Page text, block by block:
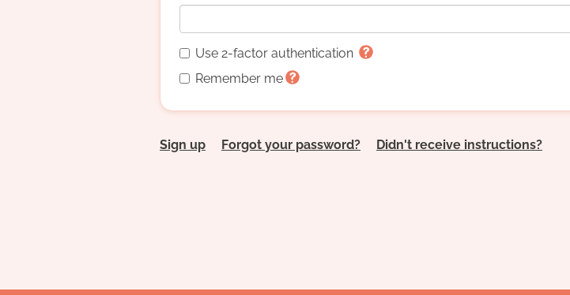
Use 2-factor authentication
Remember me
Sign up Forgot your password? Didn't receive instructions?